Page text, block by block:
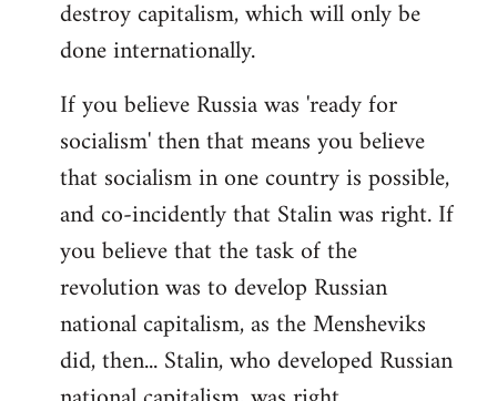
destroy capitalism, which will only be
done internationally.
If you believe Russia was 'ready for
socialism' then that means you believe
that socialism in one country is possible,
and co-incidently that Stalin was right. If
you believe that the task of the
revolution was to develop Russian
national capitalism, as the Mensheviks
did, then... Stalin, who developed Russian